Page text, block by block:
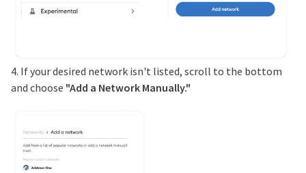
4. If your desired network isn't listed, scroll to the bottom
and choose "Add a Network Manually."